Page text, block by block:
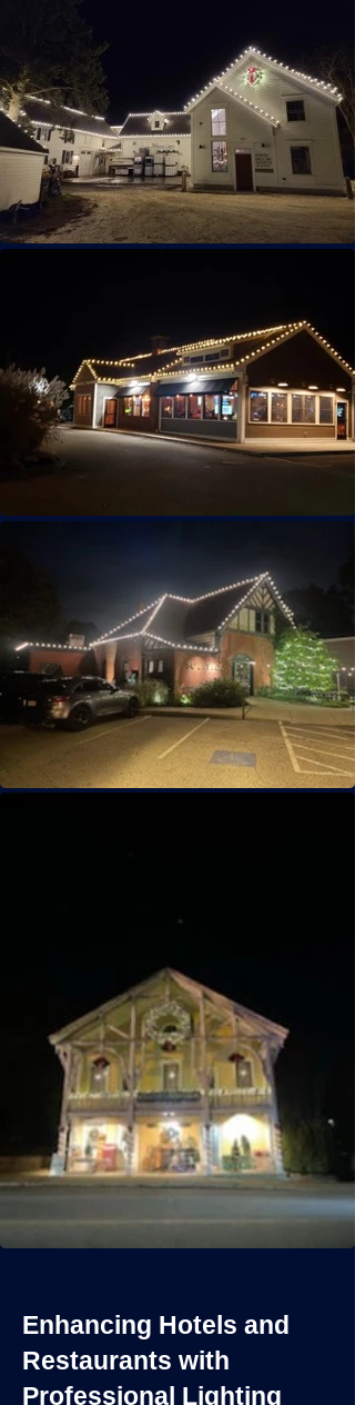
Enhancing Hotels and
Restaurants with
Professional Lighting